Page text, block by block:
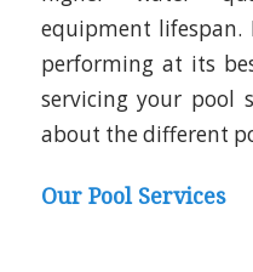
equipment
performing at its
servicing your pool
about the different
Our Pool Services